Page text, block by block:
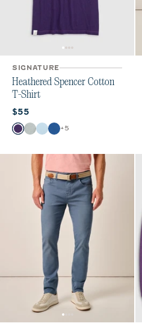
SIGNATURE
Heathered Spencer Cotton
T-Shirt
Current price:
$55
Color
Purple
Heather Gray
Gulf Blue
Royal
+5